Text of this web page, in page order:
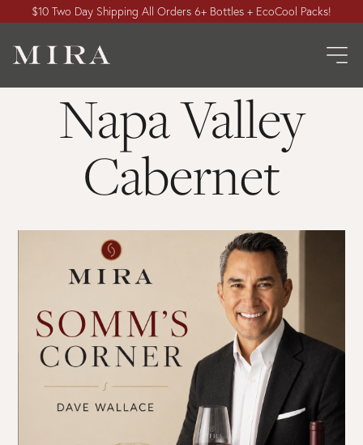
$10 Two Day Shipping All Orders 6+ Bottles + EcoCool Packs!
Napa Valley
Cabernet